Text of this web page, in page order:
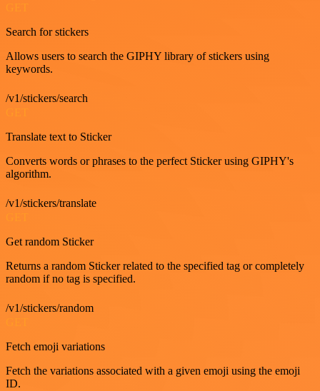
Search for stickers
Allows users to search the GIPHY library of stickers using
keywords.
/v1/stickers/search
Translate text to Sticker
Converts words or phrases to the perfect Sticker using GIPHY's
algorithm.
/v1/stickers/translate
Get random Sticker
Returns a random Sticker related to the specified tag or completely
random if no tag is specified.
/v1/stickers/random
Fetch emoji variations
Fetch the variations associated with a given emoji using the emoji
ID.